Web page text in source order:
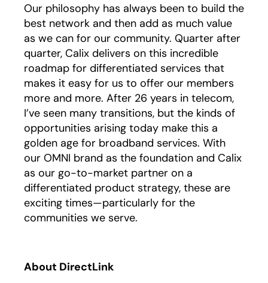
Our philosophy has always been to build the
best network and then add as much value
as we can for our community. Quarter after
quarter, Calix delivers on this incredible
roadmap for differentiated services that
makes it easy for us to offer our members
more and more. After 26 years in telecom,
I’ve seen many transitions, but the kinds of
opportunities arising today make this a
golden age for broadband services. With
our OMNI brand as the foundation and Calix
as our go-to-market partner on a
differentiated product strategy, these are
exciting times—particularly for the
communities we serve.
About DirectLink